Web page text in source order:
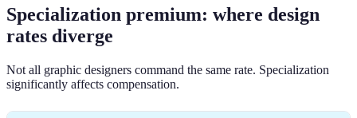
Specialization premium: where design
rates diverge
Not all graphic designers command the same rate. Specialization
significantly affects compensation.